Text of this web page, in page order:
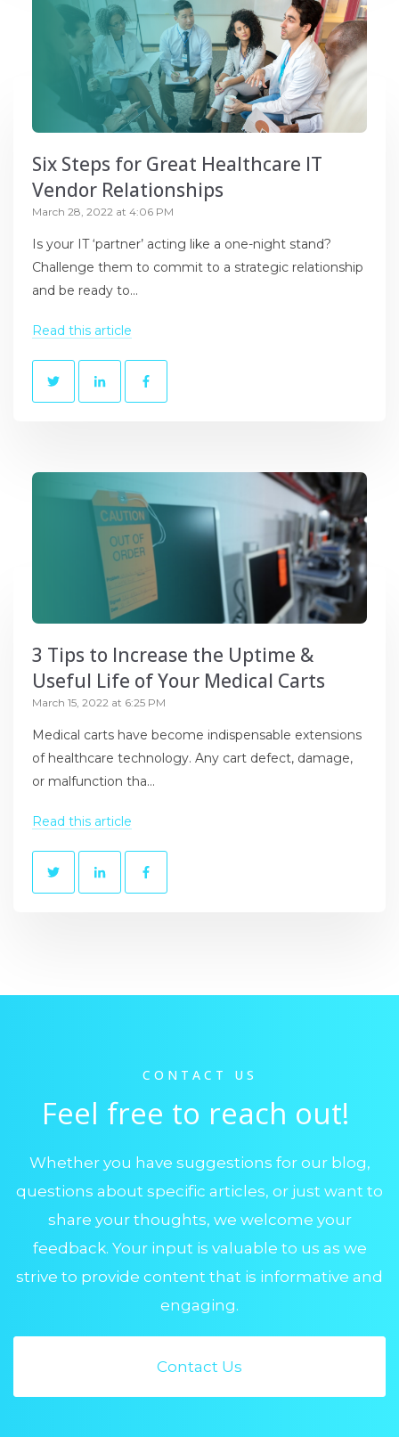
Six Steps for Great Healthcare IT
Vendor Relationships
March 28, 2022 at 4:06 PM
Is your IT ‘partner’ acting like a one-night stand?
Challenge them to commit to a strategic relationship
and be ready to...
Read this article
3 Tips to Increase the Uptime &
Useful Life of Your Medical Carts
March 15, 2022 at 6:25 PM
Medical carts have become indispensable extensions
of healthcare technology. Any cart defect, damage,
or malfunction tha...
Read this article
CONTACT US
Feel free to reach out!
Whether you have suggestions for our blog,
questions about specific articles, or just want to
share your thoughts, we welcome your
feedback. Your input is valuable to us as we
strive to provide content that is informative and
engaging.
Contact Us